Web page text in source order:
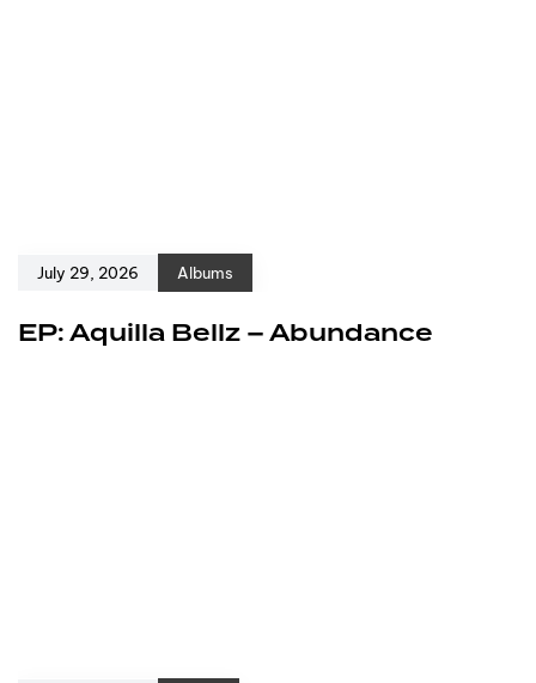
July 29, 2026 Albums
EP: Aquilla Bellz – Abundance